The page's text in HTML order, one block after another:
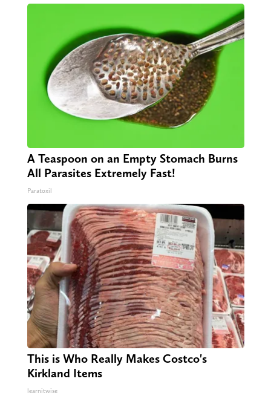
A Teaspoon on an Empty Stomach Burns
All Parasites Extremely Fast!
Paratoxil
This is Who Really Makes Costco's
Kirkland Items
learnitwise